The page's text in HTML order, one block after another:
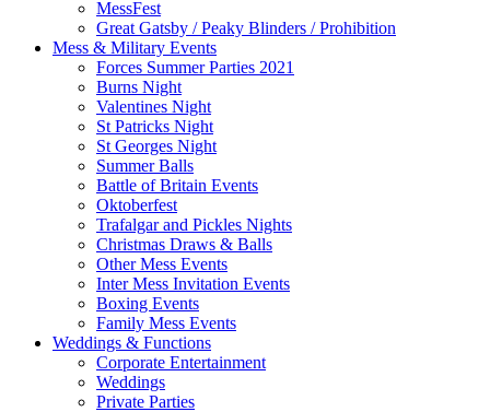
MessFest
Great Gatsby / Peaky Blinders / Prohibition
Mess & Military Events
Forces Summer Parties 2021
Burns Night
Valentines Night
St Patricks Night
St Georges Night
Summer Balls
Battle of Britain Events
Oktoberfest
Trafalgar and Pickles Nights
Christmas Draws & Balls
Other Mess Events
Inter Mess Invitation Events
Boxing Events
Family Mess Events
Weddings & Functions
Corporate Entertainment
Weddings
Private Parties